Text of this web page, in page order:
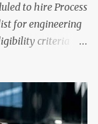
to hire Process
for engineering
criteria
and